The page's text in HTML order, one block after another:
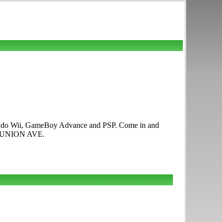
Wii, GameBoy Advance and PSP. Come in and
UNION AVE.